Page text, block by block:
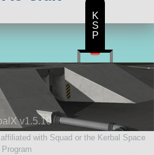
v1.5.10
with Squad or the Kerbal Space
Program
K
S
P